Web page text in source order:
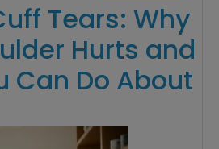
Tears: Why
Hurts and
Can Do About